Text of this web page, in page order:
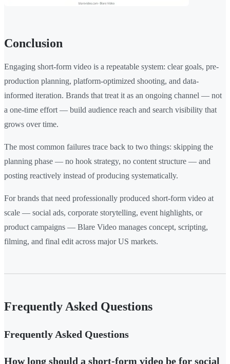
Conclusion
Engaging short-form video is a repeatable system: clear goals, pre-
production planning, platform-optimized shooting, and data-
informed iteration. Brands that treat it as an ongoing channel — not
a one-time effort — build audience reach and search visibility that
grows over time.
The most common failures trace back to two things: skipping the
planning phase — no hook strategy, no content structure — and
posting reactively instead of producing systematically.
For brands that need professionally produced short-form video at
scale — social ads, corporate storytelling, event highlights, or
product campaigns — Blare Video manages concept, scripting,
filming, and final edit across major US markets.
Frequently Asked Questions
Frequently Asked Questions
How long should a short-form video be for social